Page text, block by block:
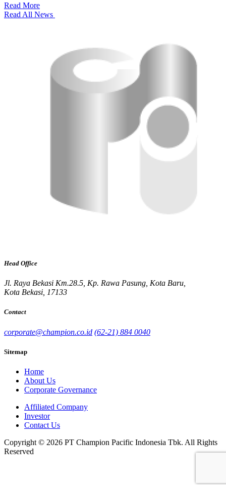
Read More
Read All News
Head Office
Jl. Raya Bekasi Km.28.5, Kp. Rawa Pasung, Kota Baru,
Kota Bekasi, 17133
Contact
corporate@champion.co.id (62-21) 884 0040
Sitemap
Home
About Us
Corporate Governance
Affiliated Company
Investor
Contact Us
Copyright © 2026 PT Champion Pacific Indonesia Tbk. All Rights
Reserved